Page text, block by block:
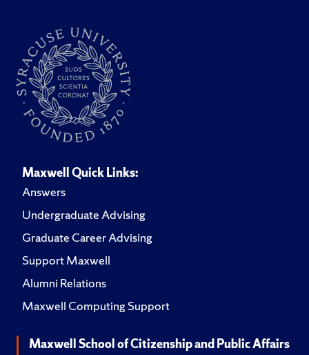
Maxwell Quick Links:
Answers
Undergraduate Advising
Graduate Career Advising
Support Maxwell
Alumni Relations
Maxwell Computing Support
Maxwell School of Citizenship and Public Affairs